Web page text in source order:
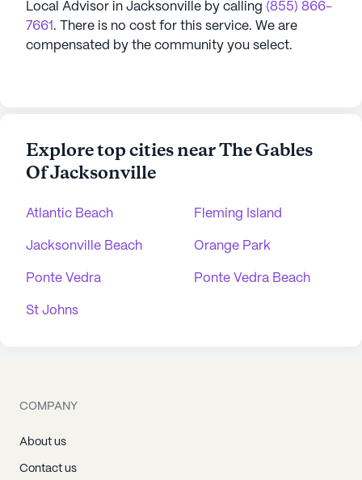
Local Advisor in Jacksonville by calling (855) 866-
7661 . There is no cost for this service. We are
compensated by the community you select.
Explore top cities near The Gables
Of Jacksonville
Atlantic Beach Fleming Island
Jacksonville Beach Orange Park
Ponte Vedra Ponte Vedra Beach
St Johns
COMPANY
About us
Contact us